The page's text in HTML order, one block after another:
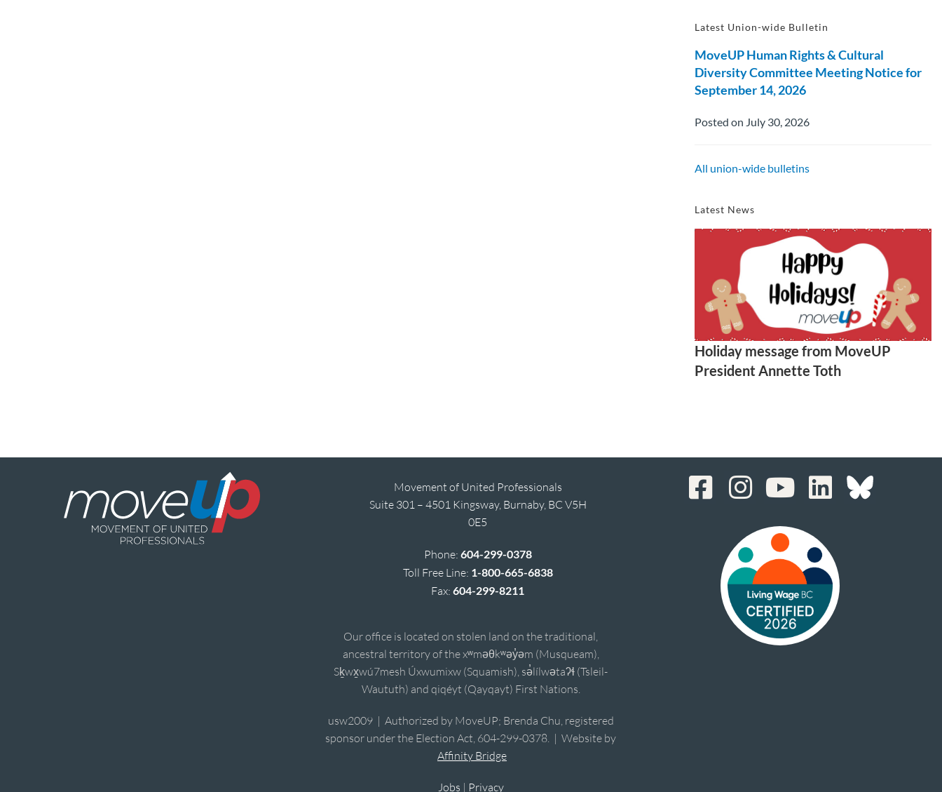
Latest Union-wide Bulletin
MoveUP Human Rights & Cultural
Diversity Committee Meeting Notice for
September 14, 2026
Posted on July 30, 2026
All union-wide bulletins
Latest News
Holiday message from MoveUP
President Annette Toth
Movement of United Professionals
Suite 301 – 4501 Kingsway, Burnaby, BC V5H
0E5
Phone: 604-299-0378
Toll Free Line: 1-800-665-6838
Fax:604-299-8211
Our office is located on stolen land on the traditional,
ancestral territory of the xʷməθkʷəy̓əm (Musqueam),
Sḵwx̱wú7mesh Úxwumixw (Squamish), sə̓lílwətaʔɬ (Tsleil-
Waututh) and qiqéyt (Qayqayt) First Nations.
usw2009 | Authorized by MoveUP; Brenda Chu, registered
sponsor under the Election Act, 604-299-0378. | Website by
Affinity Bridge
Jobs | Privacy